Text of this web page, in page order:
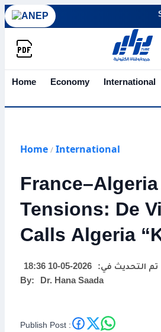
Home Economy International
Home / International
France–Algeria
Tensions: De
Calls Algeria
State,” Warns
Political
تم التحديث في:
2026-05-10 18:36
By:
Dr. Hana Saada
Publish Post :